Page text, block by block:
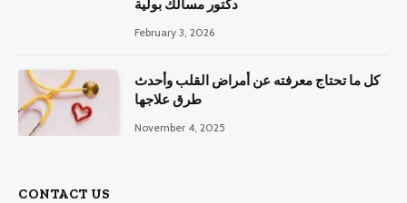
دكتور مسالك بولية
February 3, 2026
كل ما تحتاج معرفته عن أمراض القلب وأحدث
طرق علاجها
November 4, 2025
CONTACT US